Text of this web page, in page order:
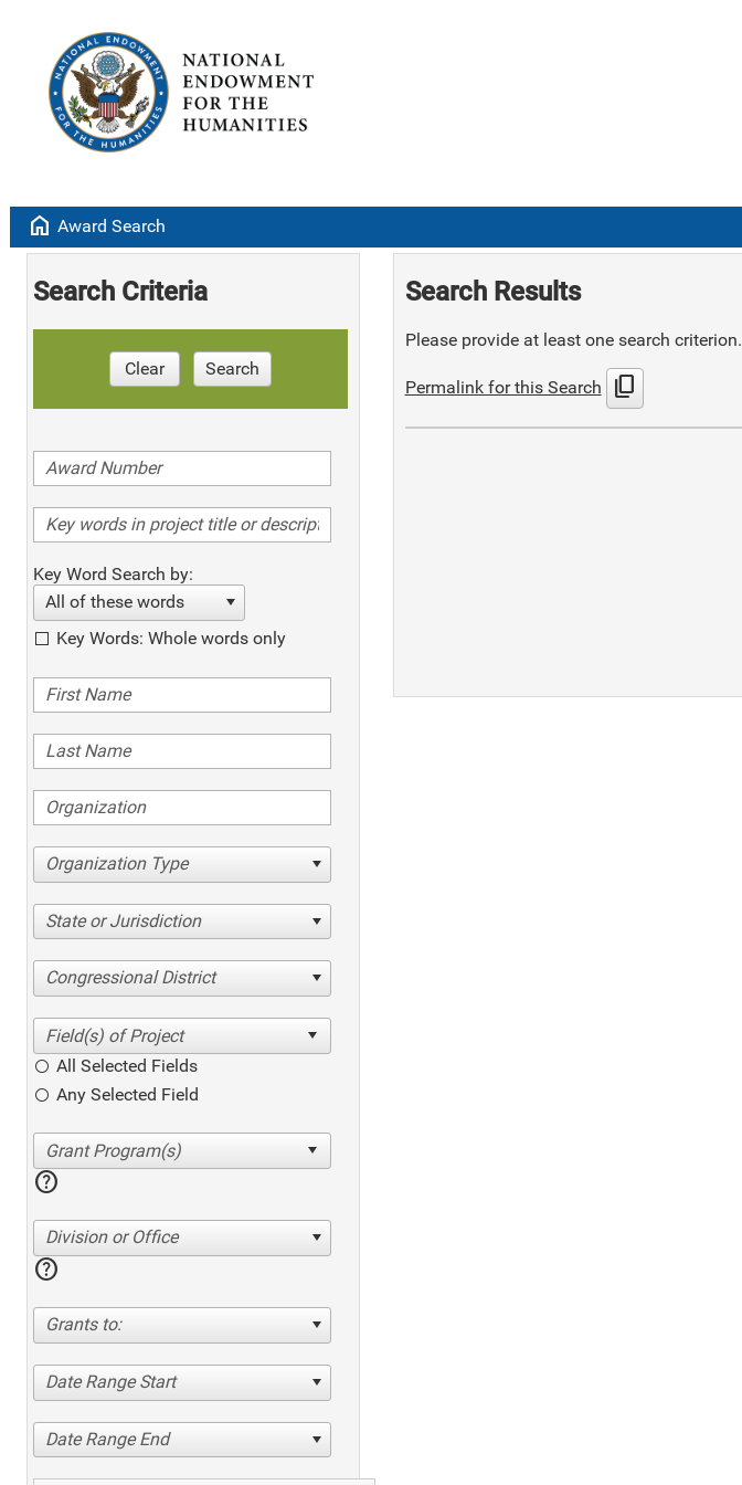
home Award Search
Search Criteria
Clear Search
Key Word Search by:
All of these words
Key Words: Whole words only
Organization Type
State or Jurisdiction
Congressional District
All Selected Fields
Any Selected Field
help
Division or Office
help
Grants to:
Date Range Start
Date Range End
Search Results
Please provide at least one search criterion.
Permalink for this Search content_copy